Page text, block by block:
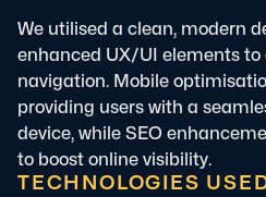
We utilised a clean, modern
enhanced UX/UI elements
navigation. Mobile
providing users with a
device, while SEO
to boost online visibility.
TECHNOLOGIES